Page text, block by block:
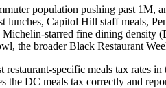
population pushing past 1M,
Capitol Hill staff meals,
Michelin-starred fine dining
the broader Black Restaurant
specific meals tax rates
the DC meals tax correctly and